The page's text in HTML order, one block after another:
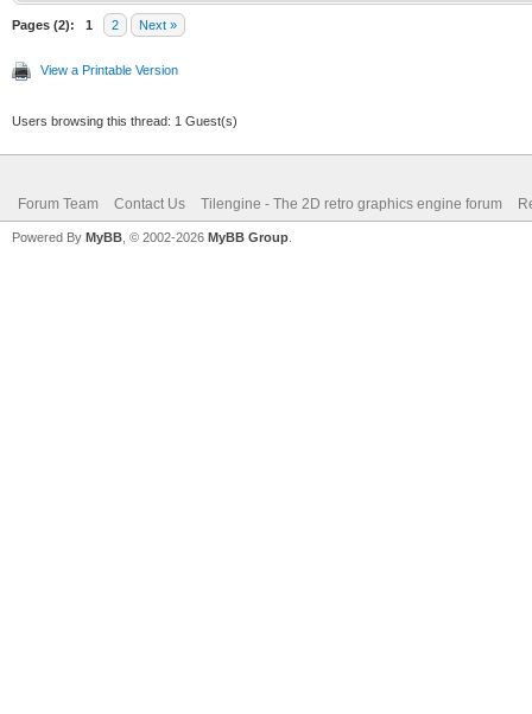
Pages (2): 1 2 Next »
View a Printable Version
Users browsing this thread: 1 Guest(s)
Forum Team Contact Us Tilengine - The 2D retro graphics engine forum
Powered By MyBB , © 2002-2026 MyBB Group